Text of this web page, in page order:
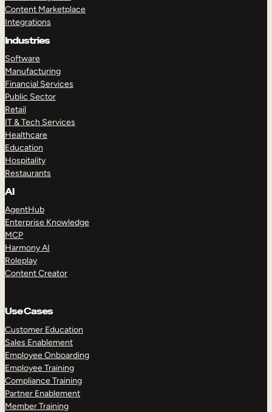
Content Marketplace
Integrations
Industries
Software
Manufacturing
Financial Services
Public Sector
Retail
IT & Tech Services
Healthcare
Education
Hospitality
Restaurants
AI
AgentHub
Enterprise Knowledge
MCP
Harmony AI
Roleplay
Content Creator
Use Cases
Customer Education
Sales Enablement
Employee Onboarding
Employee Training
Compliance Training
Partner Enablement
Member Training